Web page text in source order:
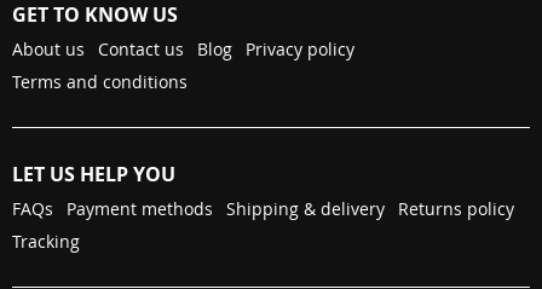
GET TO KNOW US
About us Contact us Blog
Privacy policy
Terms and conditions
LET US HELP YOU
FAQs Payment methods Shipping & delivery
Returns policy
Tracking